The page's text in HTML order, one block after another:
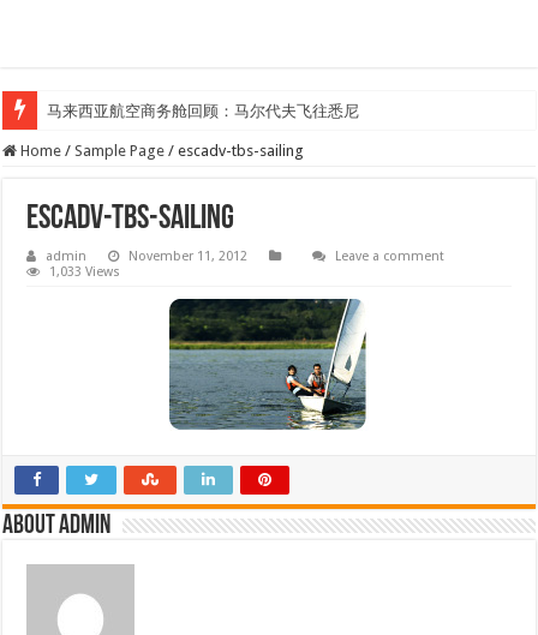
马来西亚航空商务舱回顾：马尔代夫飞往悉尼
Klook客路汇聚超过50位旅游创作者，参与马来西亚Kreatorverse IN x
Home / Sample Page / escadv-tbs-sailing
escadv-tbs-sailing
admin November 11, 2012
Leave a comment
1,033 Views
About admin